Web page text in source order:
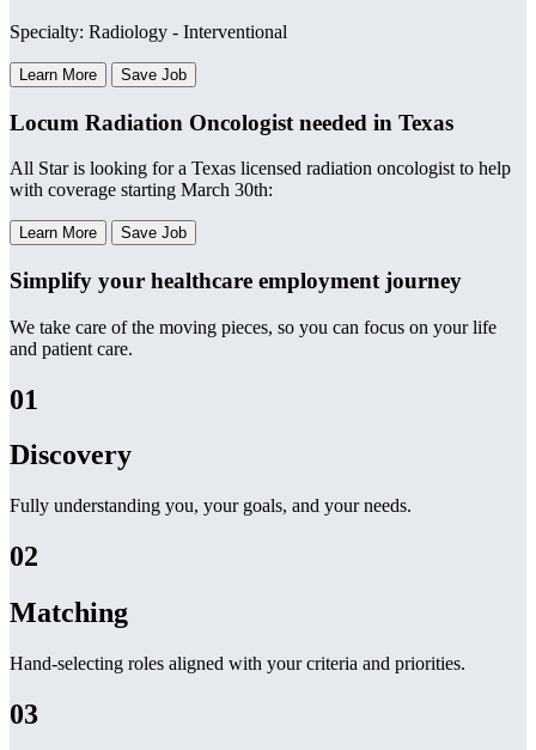
Specialty: Radiology - Interventional
Learn More Save Job
Locum Radiation Oncologist needed in Texas
All Star is looking for a Texas licensed radiation oncologist to help
with coverage starting March 30th:
Learn More Save Job
Simplify your healthcare employment journey
We take care of the moving pieces, so you can focus on your life
and patient care.
01
Discovery
Fully understanding you, your goals, and your needs.
02
Matching
Hand-selecting roles aligned with your criteria and priorities.
03